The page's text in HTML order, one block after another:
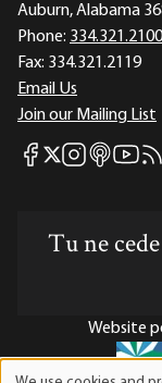
Auburn, Alabama
Phone: 334.321.2100
Fax: 334.321.2119
Email Us
Join our Mailing List
Mises Facebook
Mises X
MisesMises itunes
Mises
Tu ne
Website